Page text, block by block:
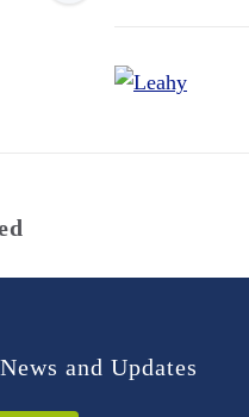
and Updates